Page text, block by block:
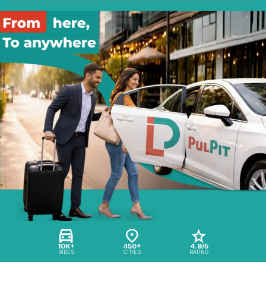
10K+
RIDES
450+
CITIES
4.9/5
RATING